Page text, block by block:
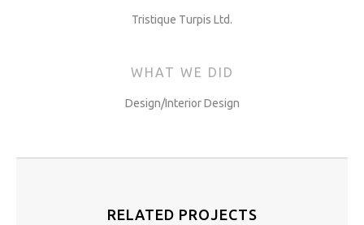
Tristique Turpis Ltd.
WHAT WE DID
Design/Interior Design
RELATED PROJECTS